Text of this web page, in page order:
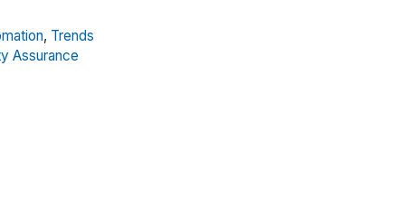
, Trends
Assurance